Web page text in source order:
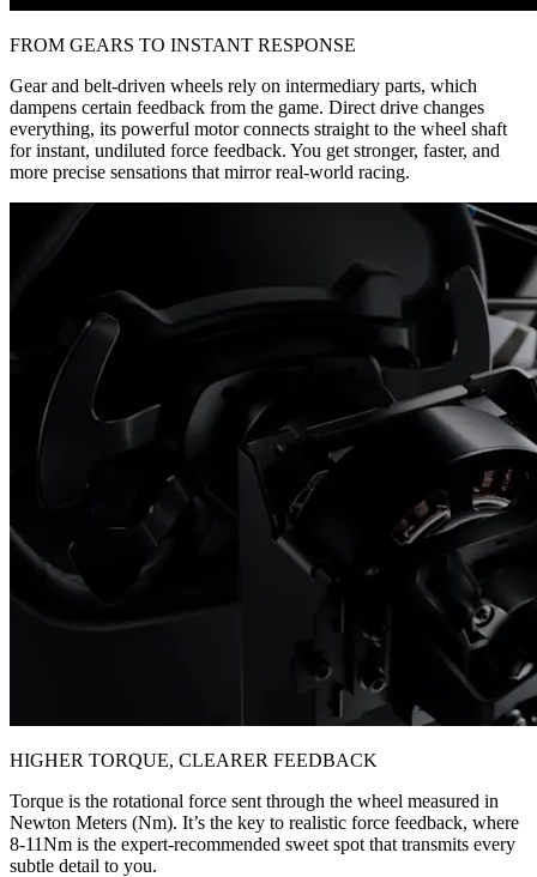
FROM GEARS TO INSTANT RESPONSE
Gear and belt-driven wheels rely on intermediary parts, which
dampens certain feedback from the game. Direct drive changes
everything, its powerful motor connects straight to the wheel shaft
for instant, undiluted force feedback. You get stronger, faster, and
more precise sensations that mirror real-world racing.
HIGHER TORQUE, CLEARER FEEDBACK
Torque is the rotational force sent through the wheel measured in
Newton Meters (Nm). It’s the key to realistic force feedback, where
8-11Nm is the expert-recommended sweet spot that transmits every
subtle detail to you.